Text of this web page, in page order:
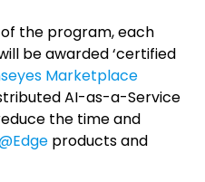
the program, each
be awarded ‘certified
Marketplace
AI-as-a-Service
the time and
products and